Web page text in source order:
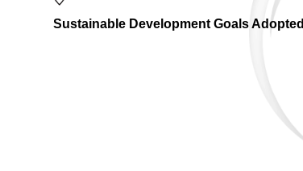
Sustainable Development Goals Adopted